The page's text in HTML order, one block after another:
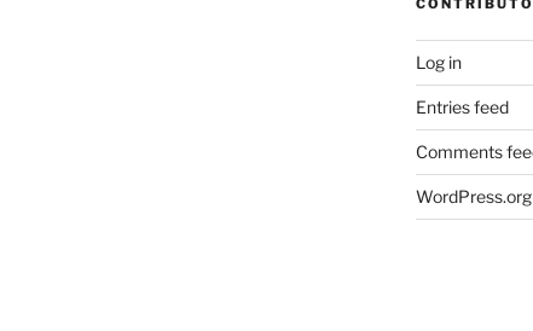
Log in
Entries feed
Comments
WordPress.org